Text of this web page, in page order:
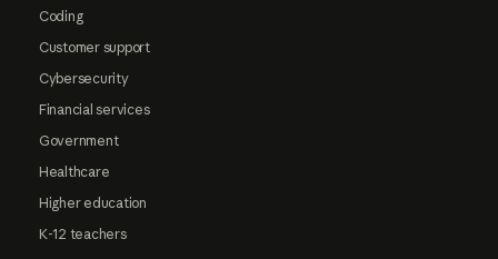
Coding
Customer support
Cybersecurity
Financial services
Government
Healthcare
Higher education
K-12 teachers